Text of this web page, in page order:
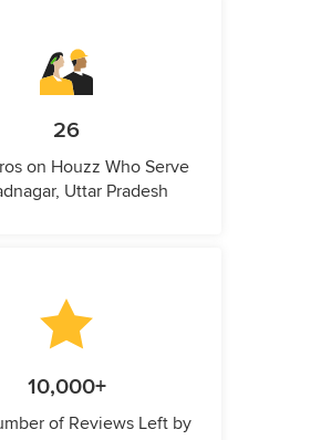
26
on Houzz Who Serve
Uttar Pradesh
10,000+
of Reviews Left by